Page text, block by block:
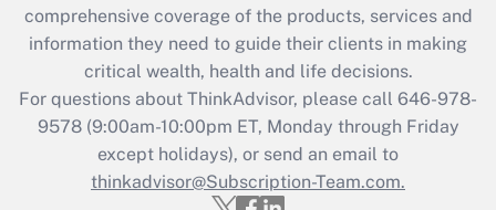
Get Answer
Recently Updated Q&As
Who must file a return?
Get Answer
comprehensive coverage of the products, services and
information they need to guide their clients in making
critical wealth, health and life decisions.
For questions about ThinkAdvisor, please call 646-978-
9578(9:00am-10:00pm ET, Monday through Friday
except holidays), or send an email to
thinkadvisor@Subscription-Team.com.